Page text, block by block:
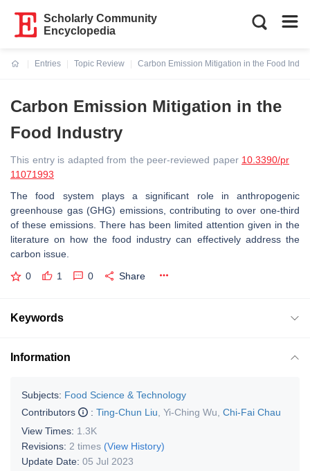
Scholarly Community
Encyclopedia
Entries
Topic Review
Carbon Emission Mitigation in the Food
Carbon Emission Mitigation in the
Food Industry
This entry is adapted from the peer-reviewed paper 10.3390/pr
11071993
The food system plays a significant role in anthropogenic
greenhouse gas (GHG) emissions, contributing to over one-third
of these emissions. There has been limited attention given in the
literature on how the food industry can effectively address the
carbon issue.
0 1 0 Share
Keywords
Information
Subjects: Food Science & Technology
Contributors
: Ting-Chun Liu Yi-Ching Wu Chi-Fai Chau
View Times: 1.3K
Revisions: 2 times (View History)
Update Date: 05 Jul 2023